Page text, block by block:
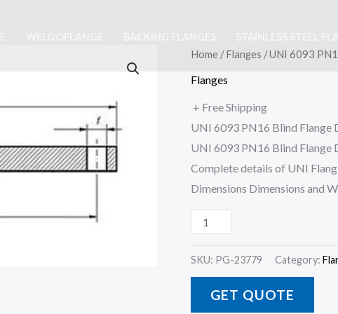
Home /Flanges / UNI 6093
Flanges
+ Free Shipping
UNI 6093 PN16 Blind Flange
UNI 6093 PN16 Blind Flange
Complete details of UNI
Dimensions Dimensions and
UNI
6093
Blind
Flange
quantity
SKU: PG-23779 Category:
GET QUOTE